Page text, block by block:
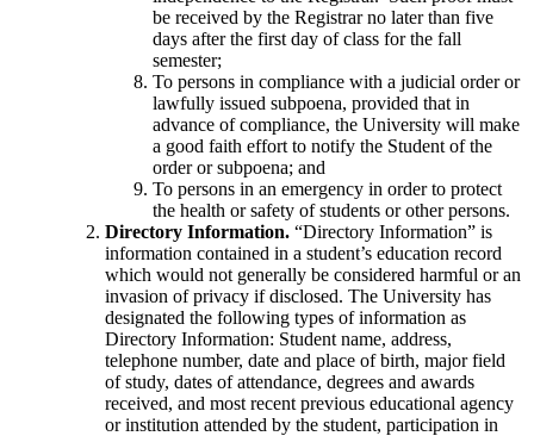
be received by the Registrar no later than five
days after the first day of class for the fall
semester;
To persons in compliance with a judicial order or
lawfully issued subpoena, provided that in
advance of compliance, the University will make
a good faith effort to notify the Student of the
order or subpoena; and
To persons in an emergency in order to protect
the health or safety of students or other persons.
Directory Information. “Directory Information” is
information contained in a student’s education record
which would not generally be considered harmful or an
invasion of privacy if disclosed. The University has
designated the following types of information as
Directory Information: Student name, address,
telephone number, date and place of birth, major field
of study, dates of attendance, degrees and awards
received, and most recent previous educational agency
or institution attended by the student, participation in